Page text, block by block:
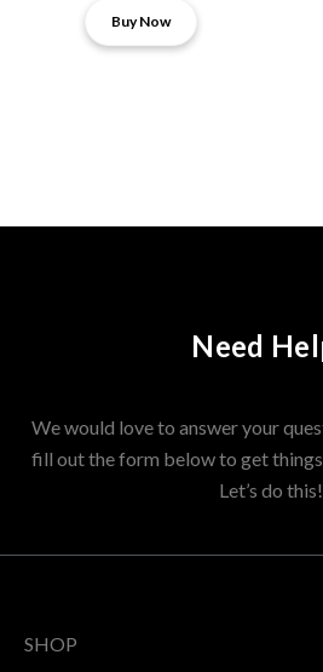
Buy Now
Need
We would love to answer your
fill out the form below to get
Let’s do this!
SHOP